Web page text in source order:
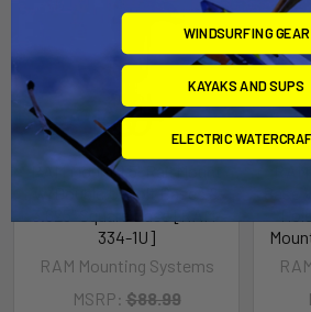
RAM Mount 1.5" Rail Mount
w/Double U-Bolt Bases &
3.625" Square Base [RAM-
334-1U]
RAM Mounting Systems
MSRP: $88.99
Base
WINDSURFING GEAR
KAYAKS AND SUPS
ELECTRIC